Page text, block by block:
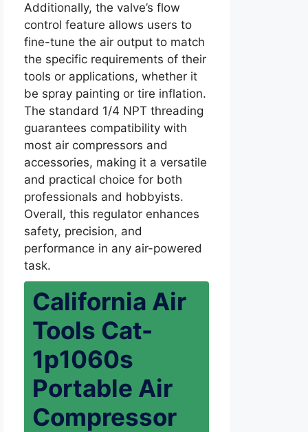
Additionally, the valve’s flow
control feature allows users to
fine-tune the air output to match
the specific requirements of their
tools or applications, whether it
be spray painting or tire inflation.
The standard 1/4 NPT threading
guarantees compatibility with
most air compressors and
accessories, making it a versatile
and practical choice for both
professionals and hobbyists.
Overall, this regulator enhances
safety, precision, and
performance in any air-powered
task.
California Air
Tools Cat-
1p1060s
Portable Air
Compressor